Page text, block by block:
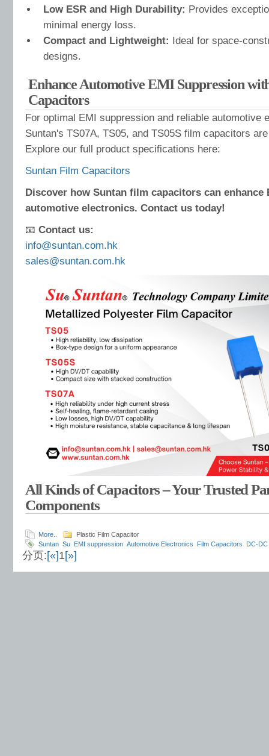
Low ESR and High Durability: Provides
minimal energy loss.
Compact and Lightweight: Ideal for space-
designs.
Enhance Automotive EMI Suppression
Capacitors
For optimal EMI suppression and reliable automotive
Suntan's TS07A, TS05, and TS05S film capacitors
Explore our full product specifications here:
Suntan Film Capacitors
Discover how Suntan film capacitors can enhance
automotive electronics. Contact us today!
📧 Contact us:
info@suntan.com.hk
sales@suntan.com.hk
All Kinds of Capacitors – Your Trusted
Components
More..
Plastic Film Capacitor
Suntan Su EMI suppression Automotive Electronics Film Capacitors
DC-
systems
voltage stabilization
分页:[«]1[»]